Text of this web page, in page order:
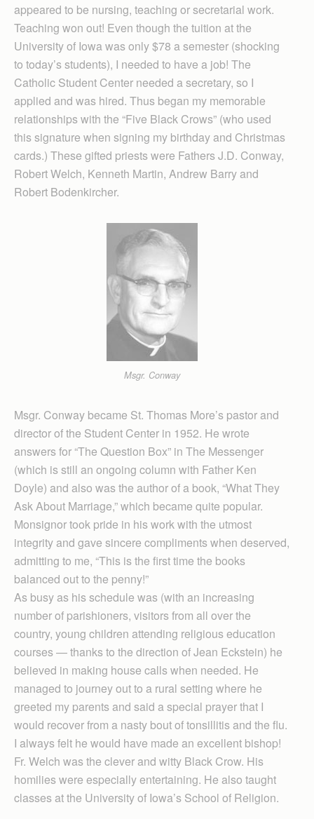
appeared to be nursing, teaching or secretarial work.
Teaching won out! Even though the tuition at the
University of Iowa was only $78 a semester (shocking
to today’s students), I needed to have a job! The
Catholic Student Center needed a secretary, so I
applied and was hired. Thus began my memorable
relationships with the “Five Black Crows” (who used
this signature when signing my birthday and Christmas
cards.) These gifted priests were Fathers J.D. Conway,
Robert Welch, Kenneth Martin, Andrew Barry and
Robert Bodenkircher.
Msgr. Conway
Msgr. Conway became St. Thomas More’s pastor and
director of the Student Center in 1952. He wrote
answers for “The Question Box” in The Messenger
(which is still an ongoing column with Father Ken
Doyle) and also was the author of a book, “What They
Ask About Marriage,” which became quite popular.
Monsignor took pride in his work with the utmost
integrity and gave sincere compliments when deserved,
admitting to me, “This is the first time the books
balanced out to the penny!”
As busy as his schedule was (with an increasing
number of parishioners, visitors from all over the
country, young children attending religious education
courses — thanks to the direction of Jean Eckstein) he
believed in making house calls when needed. He
managed to journey out to a rural setting where he
greeted my parents and said a special prayer that I
would recover from a nasty bout of tonsillitis and the flu.
I always felt he would have made an excellent bishop!
Fr. Welch was the clever and witty Black Crow. His
homilies were especially entertaining. He also taught
classes at the University of Iowa’s School of Religion.